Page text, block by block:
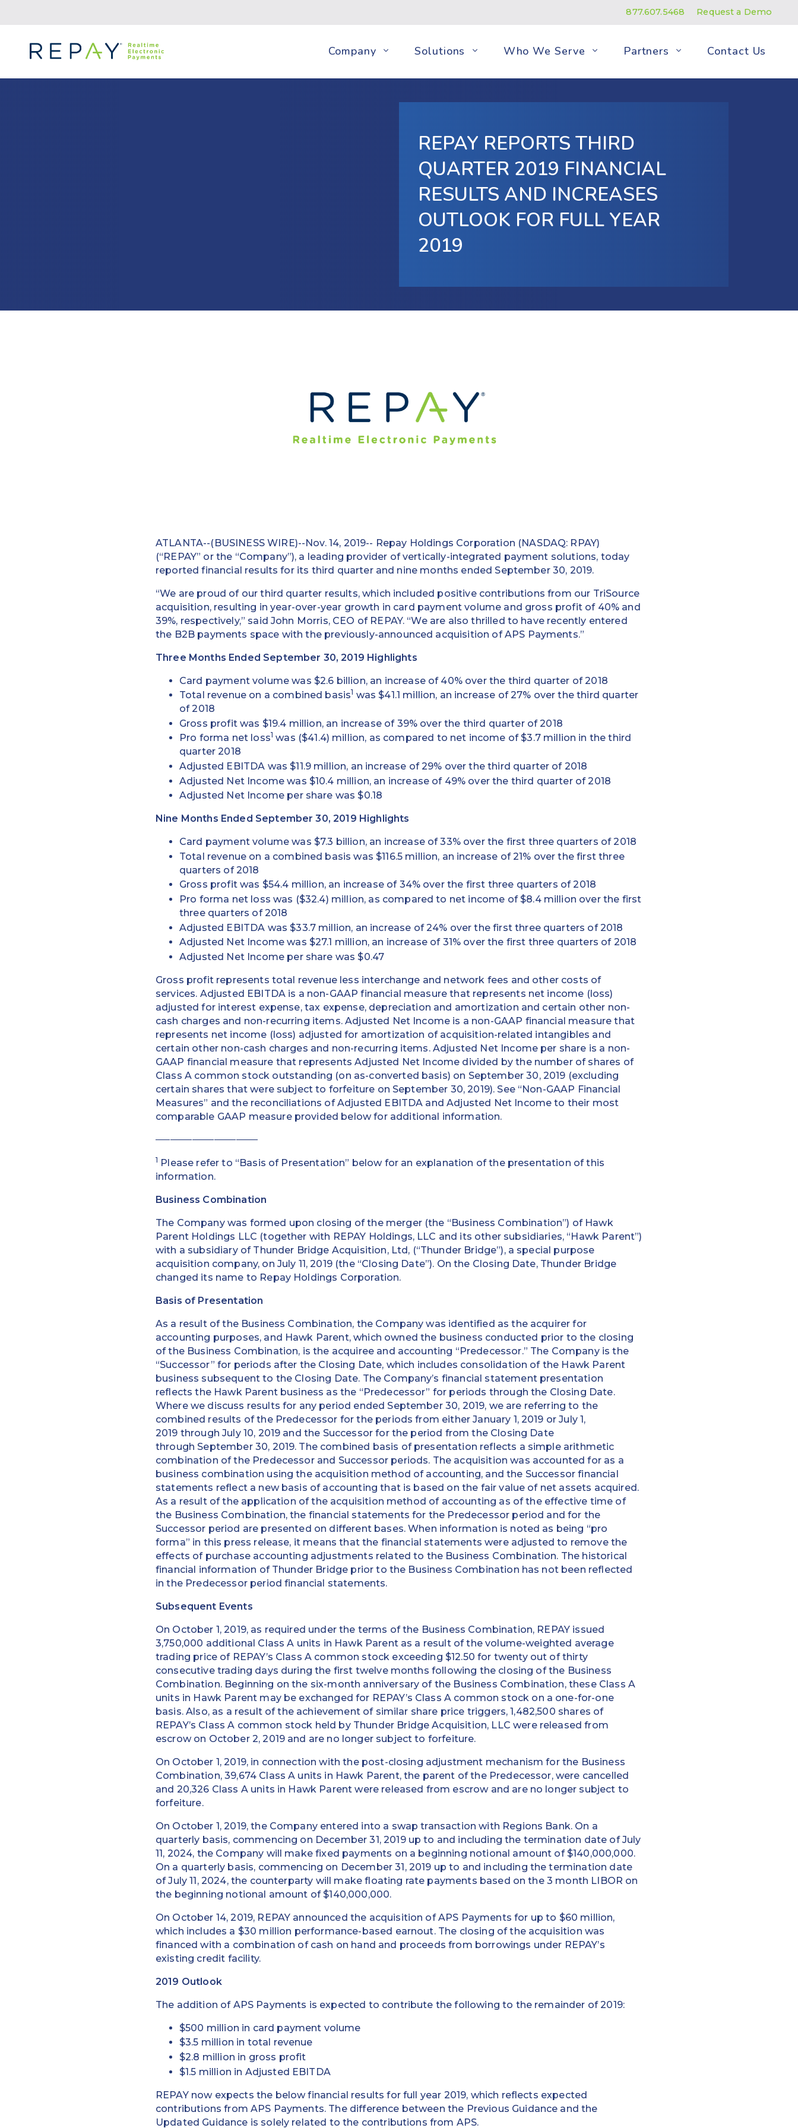
877.607.5468 Request a Demo
Company Solutions Who We Serve Partners Contact Us
REPAY REPORTS THIRD
QUARTER 2019 FINANCIAL
RESULTS AND INCREASES
OUTLOOK FOR FULL YEAR
2019
ATLANTA--(BUSINESS WIRE)--Nov. 14, 2019-- Repay Holdings Corporation (NASDAQ: RPAY)
(“REPAY” or the “Company”), a leading provider of vertically-integrated payment solutions, today
reported financial results for its third quarter and nine months ended September 30, 2019.
“We are proud of our third quarter results, which included positive contributions from our TriSource
acquisition, resulting in year-over-year growth in card payment volume and gross profit of 40% and
39%, respectively,” said John Morris, CEO of REPAY. “We are also thrilled to have recently entered
the B2B payments space with the previously-announced acquisition of APS Payments.”
Three Months Ended September 30, 2019 Highlights
Card payment volume was $2.6 billion, an increase of 40% over the third quarter of 2018
Total revenue on a combined basis1 was $41.1 million, an increase of 27% over the third quarter
of 2018
Gross profit was $19.4 million, an increase of 39% over the third quarter of 2018
Pro forma net loss1 was ($41.4) million, as compared to net income of $3.7 million in the third
quarter 2018
Adjusted EBITDA was $11.9 million, an increase of 29% over the third quarter of 2018
Adjusted Net Income was $10.4 million, an increase of 49% over the third quarter of 2018
Adjusted Net Income per share was $0.18
Nine Months Ended September 30, 2019 Highlights
Card payment volume was $7.3 billion, an increase of 33% over the first three quarters of 2018
Total revenue on a combined basis was $116.5 million, an increase of 21% over the first three
quarters of 2018
Gross profit was $54.4 million, an increase of 34% over the first three quarters of 2018
Pro forma net loss was ($32.4) million, as compared to net income of $8.4 million over the first
three quarters of 2018
Adjusted EBITDA was $33.7 million, an increase of 24% over the first three quarters of 2018
Adjusted Net Income was $27.1 million, an increase of 31% over the first three quarters of 2018
Adjusted Net Income per share was $0.47
Gross profit represents total revenue less interchange and network fees and other costs of
services. Adjusted EBITDA is a non-GAAP financial measure that represents net income (loss)
adjusted for interest expense, tax expense, depreciation and amortization and certain other non-
cash charges and non-recurring items. Adjusted Net Income is a non-GAAP financial measure that
represents net income (loss) adjusted for amortization of acquisition-related intangibles and
certain other non-cash charges and non-recurring items. Adjusted Net Income per share is a non-
GAAP financial measure that represents Adjusted Net Income divided by the number of shares of
Class A common stock outstanding (on as-converted basis) on September 30, 2019 (excluding
certain shares that were subject to forfeiture on September 30, 2019). See “Non-GAAP Financial
Measures” and the reconciliations of Adjusted EBITDA and Adjusted Net Income to their most
comparable GAAP measure provided below for additional information.
1 Please refer to “Basis of Presentation” below for an explanation of the presentation of this
information.
Business Combination
The Company was formed upon closing of the merger (the “Business Combination”) of Hawk
Parent Holdings LLC (together with REPAY Holdings, LLC and its other subsidiaries, “Hawk Parent”)
with a subsidiary of Thunder Bridge Acquisition, Ltd, (“Thunder Bridge”), a special purpose
acquisition company, on July 11, 2019 (the “Closing Date”). On the Closing Date, Thunder Bridge
changed its name to Repay Holdings Corporation.
Basis of Presentation
As a result of the Business Combination, the Company was identified as the acquirer for
accounting purposes, and Hawk Parent, which owned the business conducted prior to the closing
of the Business Combination, is the acquiree and accounting “Predecessor.” The Company is the
“Successor” for periods after the Closing Date, which includes consolidation of the Hawk Parent
business subsequent to the Closing Date. The Company’s financial statement presentation
reflects the Hawk Parent business as the “Predecessor” for periods through the Closing Date.
Where we discuss results for any period ended September 30, 2019, we are referring to the
combined results of the Predecessor for the periods from either January 1, 2019 or July 1,
2019 through July 10, 2019 and the Successor for the period from the Closing Date
through September 30, 2019. The combined basis of presentation reflects a simple arithmetic
combination of the Predecessor and Successor periods. The acquisition was accounted for as a
business combination using the acquisition method of accounting, and the Successor financial
statements reflect a new basis of accounting that is based on the fair value of net assets acquired.
As a result of the application of the acquisition method of accounting as of the effective time of
the Business Combination, the financial statements for the Predecessor period and for the
Successor period are presented on different bases. When information is noted as being “pro
forma” in this press release, it means that the financial statements were adjusted to remove the
effects of purchase accounting adjustments related to the Business Combination. The historical
financial information of Thunder Bridge prior to the Business Combination has not been reflected
in the Predecessor period financial statements.
Subsequent Events
On October 1, 2019, as required under the terms of the Business Combination, REPAY issued
3,750,000 additional Class A units in Hawk Parent as a result of the volume-weighted average
trading price of REPAY’s Class A common stock exceeding $12.50 for twenty out of thirty
consecutive trading days during the first twelve months following the closing of the Business
Combination. Beginning on the six-month anniversary of the Business Combination, these Class A
units in Hawk Parent may be exchanged for REPAY’s Class A common stock on a one-for-one
basis. Also, as a result of the achievement of similar share price triggers, 1,482,500 shares of
REPAY’s Class A common stock held by Thunder Bridge Acquisition, LLC were released from
escrow on October 2, 2019 and are no longer subject to forfeiture.
On October 1, 2019, in connection with the post-closing adjustment mechanism for the Business
Combination, 39,674 Class A units in Hawk Parent, the parent of the Predecessor, were cancelled
and 20,326 Class A units in Hawk Parent were released from escrow and are no longer subject to
forfeiture.
On October 1, 2019, the Company entered into a swap transaction with Regions Bank. On a
quarterly basis, commencing on December 31, 2019 up to and including the termination date of July
11, 2024, the Company will make fixed payments on a beginning notional amount of $140,000,000.
On a quarterly basis, commencing on December 31, 2019 up to and including the termination date
of July 11, 2024, the counterparty will make floating rate payments based on the 3 month LIBOR on
the beginning notional amount of $140,000,000.
On October 14, 2019, REPAY announced the acquisition of APS Payments for up to $60 million,
which includes a $30 million performance-based earnout. The closing of the acquisition was
financed with a combination of cash on hand and proceeds from borrowings under REPAY’s
existing credit facility.
2019 Outlook
The addition of APS Payments is expected to contribute the following to the remainder of 2019:
$500 million in card payment volume
$3.5 million in total revenue
$2.8 million in gross profit
$1.5 million in Adjusted EBITDA
REPAY now expects the below financial results for full year 2019, which reflects expected
contributions from APS Payments. The difference between the Previous Guidance and the
Updated Guidance is solely related to the contributions from APS.